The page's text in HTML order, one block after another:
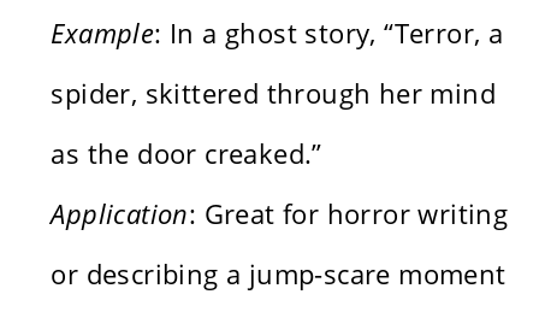
Example: In a ghost story, “Terror, a
spider, skittered through her mind
as the door creaked.”
Application: Great for horror writing
or describing a jump-scare moment